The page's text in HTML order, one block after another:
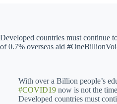
Developed countries must continue
of 0.7% overseas aid
With over a Billion people’s
#COVID19now is not the time
Developed countries must